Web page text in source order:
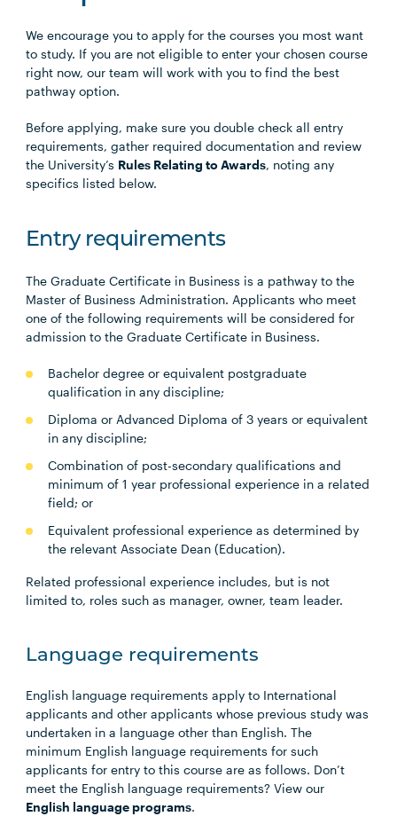
We encourage you to apply for the courses you most want
to study. If you are not eligible to enter your chosen course
right now, our team will work with you to find the best
pathway option.
Before applying, make sure you double check all entry
requirements, gather required documentation and review
the University’s Rules Relating to Awards, noting any
specifics listed below.
Entry requirements
The Graduate Certificate in Business is a pathway to the
Master of Business Administration. Applicants who meet
one of the following requirements will be considered for
admission to the Graduate Certificate in Business.
Bachelor degree or equivalent postgraduate
qualification in any discipline;
Diploma or Advanced Diploma of 3 years or equivalent
in any discipline;
Combination of post-secondary qualifications and
minimum of 1 year professional experience in a related
field; or
Equivalent professional experience as determined by
the relevant Associate Dean (Education).
Related professional experience includes, but is not
limited to, roles such as manager, owner, team leader.
Language requirements
English language requirements apply to International
applicants and other applicants whose previous study was
undertaken in a language other than English. The
minimum English language requirements for such
applicants for entry to this course are as follows. Don’t
meet the English language requirements? View our
English language programs.